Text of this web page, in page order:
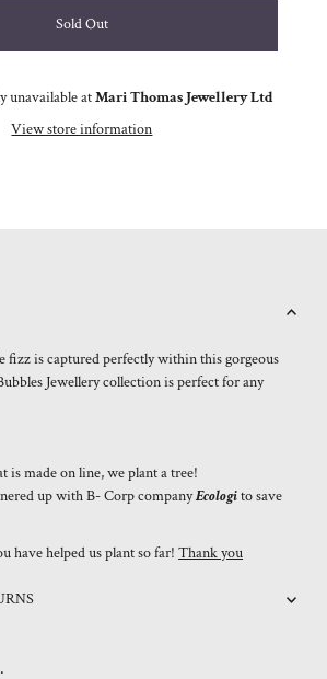
unavailable atMari Thomas Jewellery Ltd
View store information
fizz is captured perfectly within this gorgeous
Jewellery collection is perfect for any
is made on line, we plant a tree!
up with B- Corp companyEcologito save
have helped us plant so far!Thank you